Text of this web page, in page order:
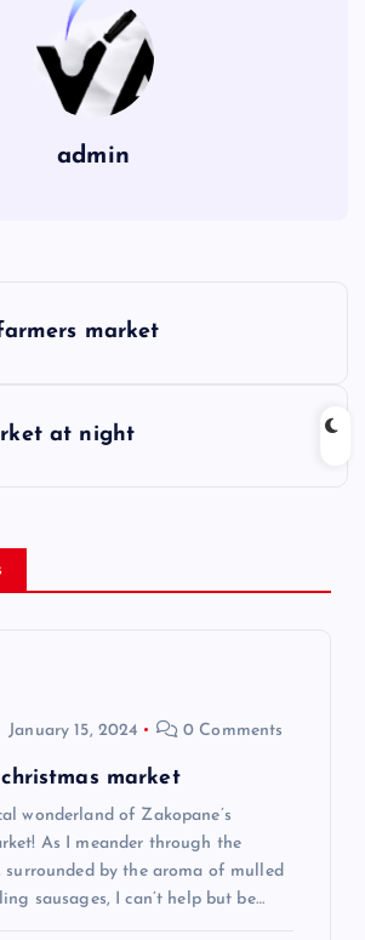
admin
market
at night
January 15, 2024 0 Comments
market
wonderland of Zakopane’s
As I meander through the
surrounded by the aroma of mulled
sausages, I can’t help but be…